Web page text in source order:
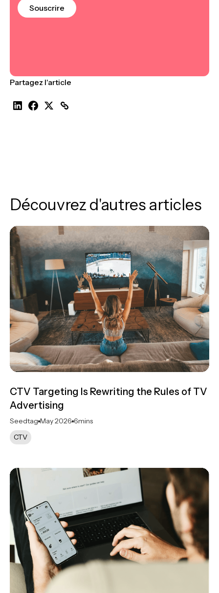
Souscrire
Partagez l'article
Découvrez d'autres articles
CTV Targeting Is Rewriting the Rules of TV
Advertising
Seedtag May 2026 6mins
CTV